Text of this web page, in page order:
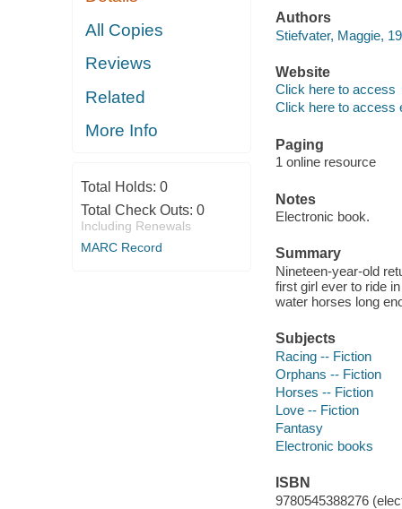
All Copies
Reviews
Related
More Info
Total Holds: 0
Total Check Outs: 0
Including Renewals
MARC Record
Authors
Stiefvater, Maggie,
Website
Click here to access
Click here to access
Paging
1 online resource
Notes
Electronic book.
Summary
Nineteen-year-old
first girl ever to ride
water horses long
Subjects
Racing -- Fiction
Orphans -- Fiction
Horses -- Fiction
Love -- Fiction
Fantasy
Electronic books
ISBN
9780545388276